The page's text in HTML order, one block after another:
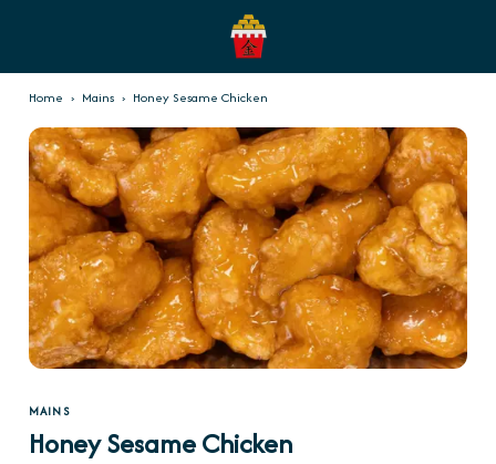
Home › Mains › Honey Sesame Chicken
MAINS
Honey Sesame Chicken